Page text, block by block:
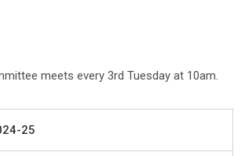
meets every 3rd Tuesday at 10am.
25